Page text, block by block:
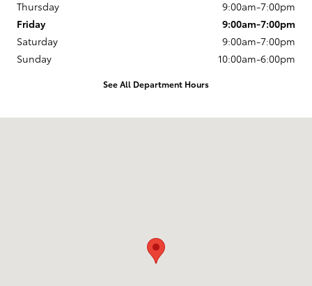
Thursday
9:00am-7:00pm
Friday
9:00am-7:00pm
Saturday
9:00am-7:00pm
Sunday
10:00am-6:00pm
See All Department Hours